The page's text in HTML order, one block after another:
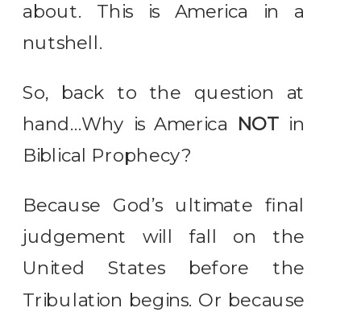
about. This is America in a
nutshell.
So, back to the question at
hand…Why is America
NOT in
Biblical Prophecy?
Because God’s ultimate final
judgement will fall on the
United States before the
Tribulation begins. Or because